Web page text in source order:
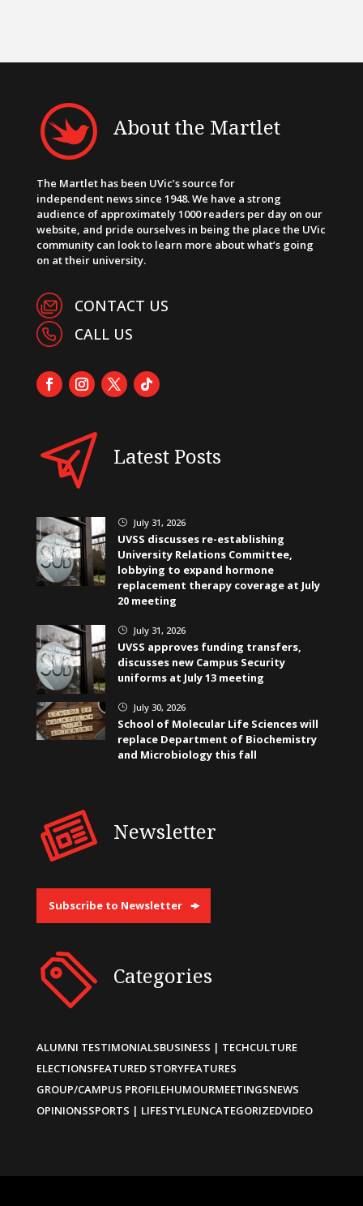
About the Martlet
The Martlet has been UVic’s source for
independent news since 1948. We have a strong
audience of approximately 1000 readers per day on our
website, and pride ourselves in being the place the UVic
community can look to learn more about what’s going
on at their university.
CONTACT US
CALL US
Latest Posts
} July 31, 2026
UVSS discusses re-establishing
University Relations Committee,
lobbying to expand hormone
replacement therapy coverage at July
20 meeting
} July 31, 2026
UVSS approves funding transfers,
discusses new Campus Security
uniforms at July 13 meeting
} July 30, 2026
School of Molecular Life Sciences will
replace Department of Biochemistry
and Microbiology this fall
Newsletter
Subscribe to Newsletter
Categories
ALUMNI TESTIMONIALSBUSINESS | TECHCULTURE
ELECTIONSFEATURED STORYFEATURES
GROUP/CAMPUS PROFILEHUMOURMEETINGSNEWS
OPINIONSSPORTS | LIFESTYLEUNCATEGORIZEDVIDEO